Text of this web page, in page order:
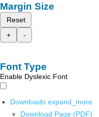
Margin Size
Reset
+
-
Font Type
Enable Dyslexic Font
Downloads expand_more
Download Page (PDF)